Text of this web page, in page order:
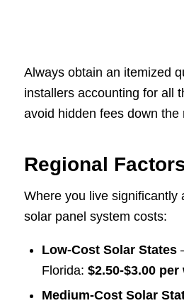
Always obtain an itemized
installers accounting for all
avoid hidden fees down the
Regional
Where you live significantly
solar panel system costs:
Low-Cost Solar States
Florida: $2.50-$3.00 per
Medium-Cost Solar